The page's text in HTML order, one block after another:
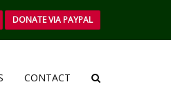
DONATE VIA PAYPAL
CONTACT